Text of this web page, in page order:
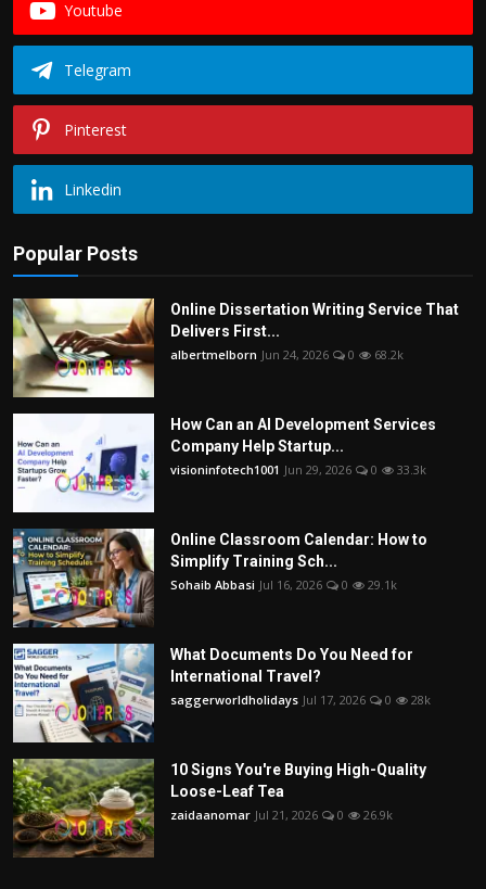
Youtube
Telegram
Pinterest
Linkedin
Popular Posts
Online Dissertation Writing Service That
Delivers First...
albertmelborn Jun 24, 2026 0 68.2k
How Can an AI Development Services
Company Help Startup...
visioninfotech1001 Jun 29, 2026 0 33.3k
Online Classroom Calendar: How to
Simplify Training Sch...
Sohaib Abbasi Jul 16, 2026 0 29.1k
What Documents Do You Need for
International Travel?
saggerworldholidays Jul 17, 2026 0 28k
10 Signs You're Buying High-Quality
Loose-Leaf Tea
zaidaanomar Jul 21, 2026 0 26.9k